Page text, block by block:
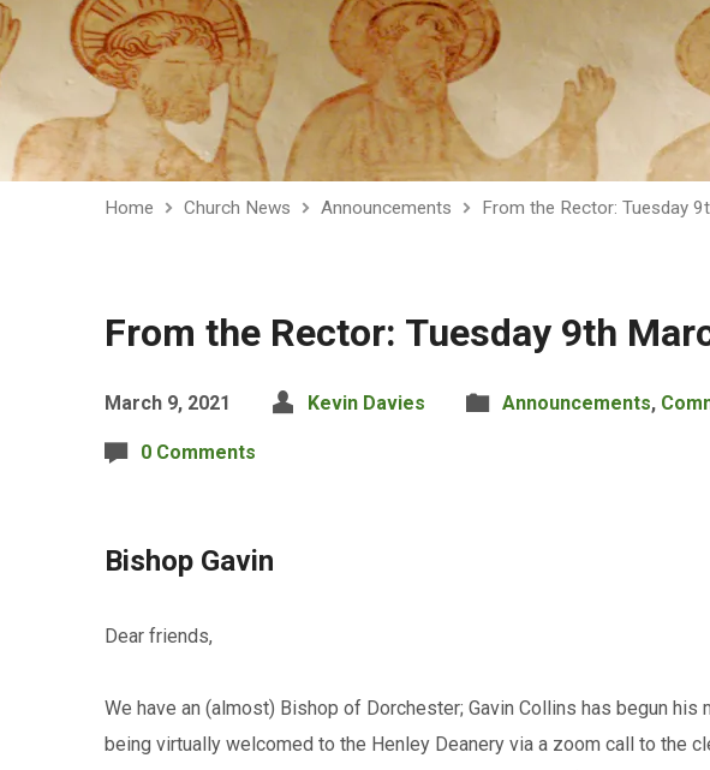
Home Church News Announcements From the Rector: Tuesday
From the Rector: Tuesday 9th
March 9, 2021 Kevin Davies Announcements,
0 Comments
Bishop Gavin
Dear friends,
We have an (almost) Bishop of Dorchester; Gavin Collins has begun
being virtually welcomed to the Henley Deanery via a zoom call to the